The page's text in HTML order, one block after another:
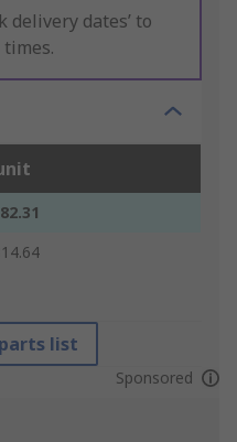
delivery dates’ to
list
Sponsored